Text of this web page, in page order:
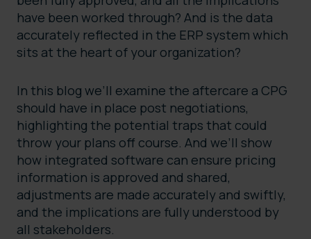
have been worked through? And is the data
accurately reflected in the ERP system which
sits at the heart of your organization?
In this blog we’ll examine the aftercare a CPG
should have in place post negotiations,
highlighting the potential traps that could
throw your plans off course. And we’ll show
how integrated software can ensure pricing
information is approved and shared,
adjustments are made accurately and swiftly,
and the implications are fully understood by
all stakeholders.